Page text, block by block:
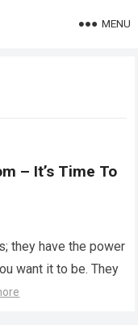
MENU
– It’s Time To
they have the power
want it to be. They